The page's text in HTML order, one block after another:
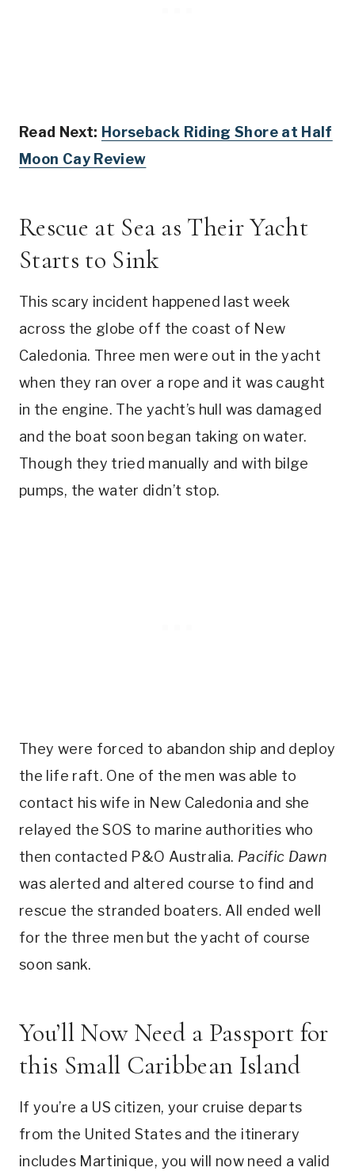
Read Next: Horseback Riding Shore at Half
Moon Cay Review
Rescue at Sea as Their Yacht
Starts to Sink
This scary incident happened last week
across the globe off the coast of New
Caledonia. Three men were out in the yacht
when they ran over a rope and it was caught
in the engine. The yacht’s hull was damaged
and the boat soon began taking on water.
Though they tried manually and with bilge
pumps, the water didn’t stop.
They were forced to abandon ship and deploy
the life raft. One of the men was able to
contact his wife in New Caledonia and she
relayed the SOS to marine authorities who
then contacted P&O Australia. Pacific Dawn
was alerted and altered course to find and
rescue the stranded boaters. All ended well
for the three men but the yacht of course
soon sank.
You’ll Now Need a Passport for
this Small Caribbean Island
If you’re a US citizen, your cruise departs
from the United States and the itinerary
includes Martinique, you will now need a valid